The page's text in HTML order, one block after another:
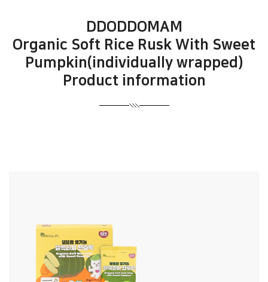
DDODDOMAM
Organic Soft Rice Rusk With Sweet
Pumpkin(individually wrapped)
Product information